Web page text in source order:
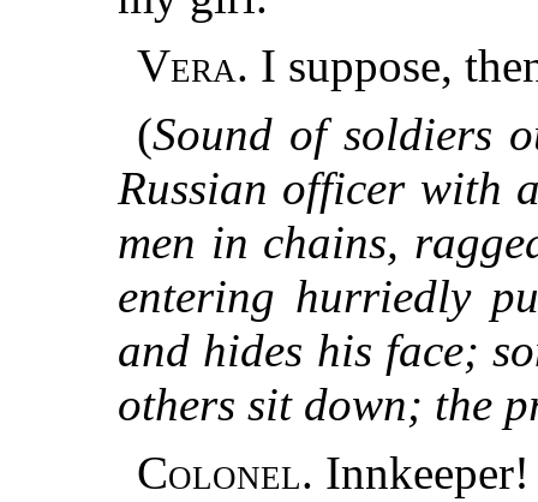
Vera. I suppose,
(Sound of soldiers
Russian officer with
men in chains,
entering hurriedly
and hides his face;
others sit down; the
Colonel. Innkeeper!